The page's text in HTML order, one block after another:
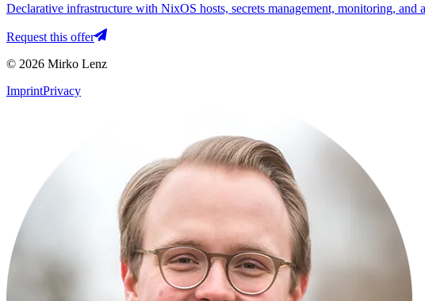
Declarative infrastructure with NixOS hosts, secrets management, monitoring, and
Request this offer
© 2026 Mirko Lenz
ImprintPrivacy